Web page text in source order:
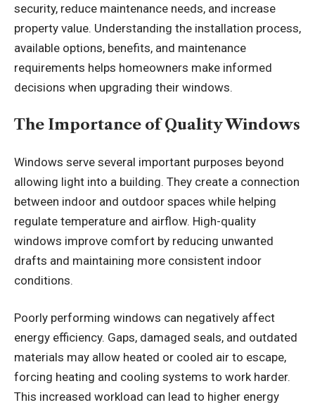
security, reduce maintenance needs, and increase
property value. Understanding the installation process,
available options, benefits, and maintenance
requirements helps homeowners make informed
decisions when upgrading their windows.
The Importance of Quality Windows
Windows serve several important purposes beyond
allowing light into a building. They create a connection
between indoor and outdoor spaces while helping
regulate temperature and airflow. High-quality
windows improve comfort by reducing unwanted
drafts and maintaining more consistent indoor
conditions.
Poorly performing windows can negatively affect
energy efficiency. Gaps, damaged seals, and outdated
materials may allow heated or cooled air to escape,
forcing heating and cooling systems to work harder.
This increased workload can lead to higher energy